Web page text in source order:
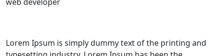
web developer
Lorem Ipsum is simply dummy text of the printing and